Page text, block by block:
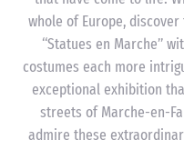
whole of Europe,
“Statues en Marche”
costumes each more
exceptional exhibition
streets of Marche-en-
admire these